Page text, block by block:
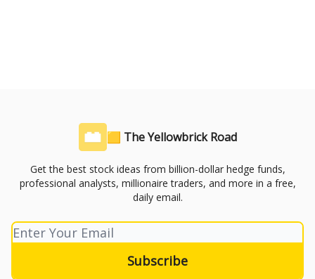
🟨 The Yellowbrick Road
Get the best stock ideas from billion-dollar hedge funds,
professional analysts, millionaire traders, and more in a free,
daily email.